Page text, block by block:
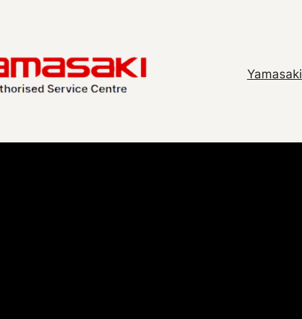
Yamasaki